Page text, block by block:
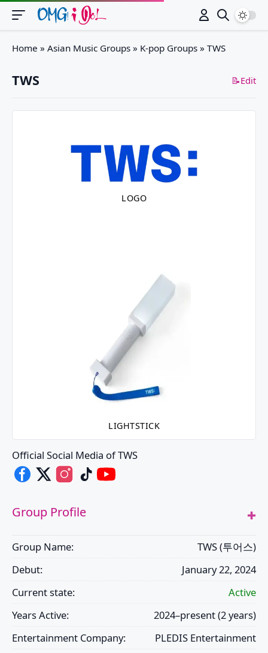
Home » Asian Music Groups » K-pop Groups » TWS
TWS 📝Edit
LOGO
LIGHTSTICK
Official Social Media of TWS
TWS's Facebook
TWS's XTWS's Instagram
TWS's TikTok
Group Profile
Group Name:
TWS (투어스)
Debut:
January 22, 2024
Current state:
Active
Years Active:
2024–present (2 years)
Entertainment Company:
PLEDIS Entertainment